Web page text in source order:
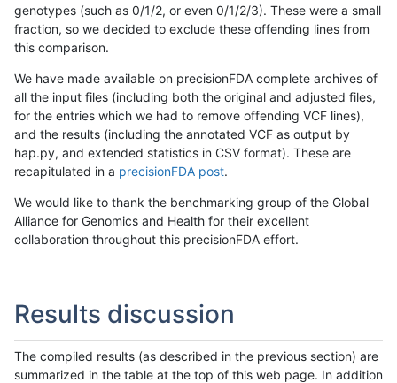
genotypes (such as 0/1/2, or even 0/1/2/3). These were a small
fraction, so we decided to exclude these offending lines from
this comparison.
We have made available on precisionFDA complete archives of
all the input files (including both the original and adjusted files,
for the entries which we had to remove offending VCF lines),
and the results (including the annotated VCF as output by
hap.py, and extended statistics in CSV format). These are
recapitulated in a precisionFDA post.
We would like to thank the benchmarking group of the Global
Alliance for Genomics and Health for their excellent
collaboration throughout this precisionFDA effort.
Results discussion
The compiled results (as described in the previous section) are
summarized in the table at the top of this web page. In addition